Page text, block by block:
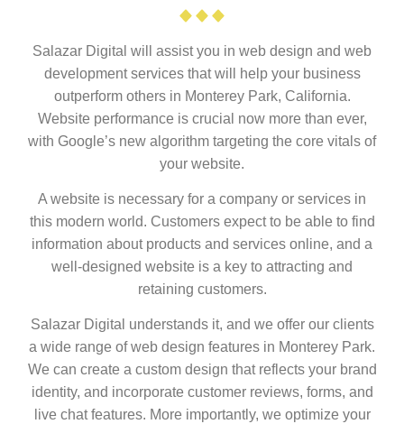
Salazar Digital will assist you in web design and web
development services that will help your business
outperform others in Monterey Park, California.
Website performance is crucial now more than ever,
with Google’s new algorithm targeting the core vitals of
your website.
A website is necessary for a company or services in
this modern world. Customers expect to be able to find
information about products and services online, and a
well-designed website is a key to attracting and
retaining customers.
Salazar Digital understands it, and we offer our clients
a wide range of web design features in Monterey Park.
We can create a custom design that reflects your brand
identity, and incorporate customer reviews, forms, and
live chat features. More importantly, we optimize your